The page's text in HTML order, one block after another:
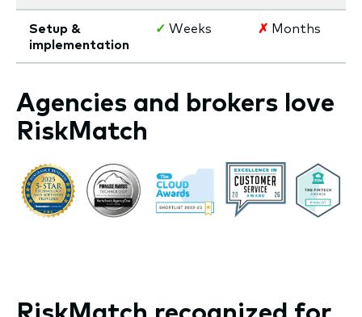
Setup &
implementation
✓ Weeks ✗ Months
Agencies and brokers love
RiskMatch